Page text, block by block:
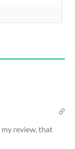
review, that